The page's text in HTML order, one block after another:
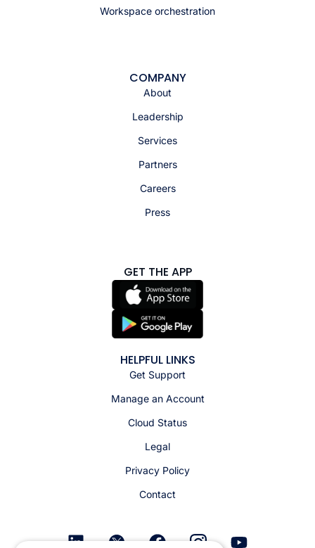
Workspace orchestration
COMPANY
About
Leadership
Services
Partners
Careers
Press
GET THE APP
HELPFUL LINKS
Get Support
Manage an Account
Cloud Status
Legal
Privacy Policy
Contact